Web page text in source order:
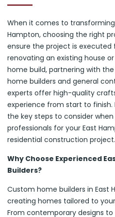
When it comes to
Hampton, choosing the right
ensure the project is executed
renovating an existing house
home build, partnering with
home builders and general
experts offer high-quality
experience from start to finish.
the key steps to consider
professionals for your East
residential construction project.
Why Choose Experienced
Builders?
Custom home builders in East
creating homes tailored to
From contemporary designs